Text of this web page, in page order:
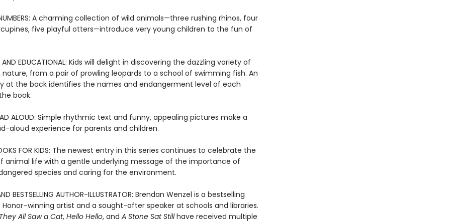
NUMBERS: A charming collection of wild animals—three rushing rhinos, four
five playful otters—introduce very young children to the fun of
AND EDUCATIONAL: Kids will delight in discovering the dazzling variety of
nature, from a pair of prowling leopards to a school of swimming fish. An
at the back identifies the names and endangerment level of each
book.
ALOUD: Simple rhythmic text and funny, appealing pictures make a
aloud experience for parents and children.
FOR KIDS: The newest entry in this series continues to celebrate the
animal life with a gentle underlying message of the importance of
species and caring for the environment.
BESTSELLING AUTHOR-ILLUSTRATOR: Brendan Wenzel is a bestselling
artist and a sought-after speaker at schools and libraries.
They All Saw a Cat, Hello Hello, and A Stone Sat Stillhave received multiple